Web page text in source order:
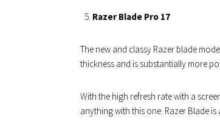
Razer Blade Pro 17
The new and classy Razer blade
thickness and is substantially more
With the high refresh rate with a
anything with this one. Razer Blade